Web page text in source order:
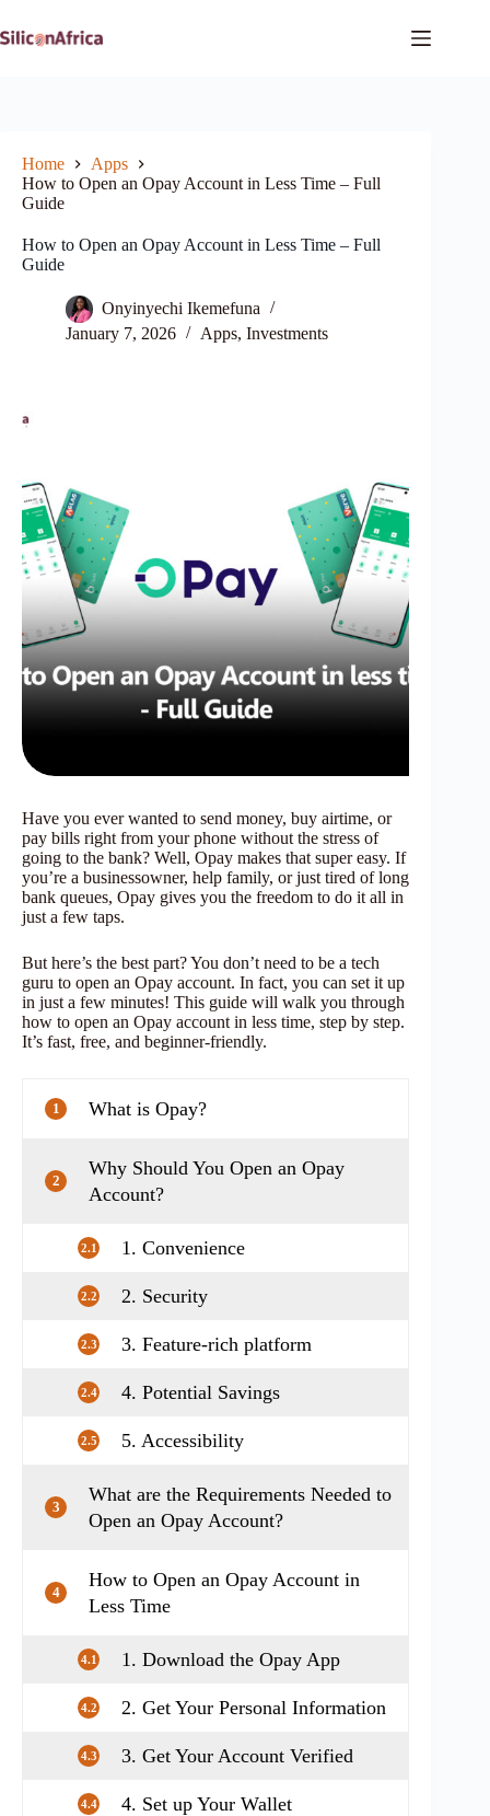
to
content
Home
Apps
How to Open an Opay Account in Less Time – Full
Guide
How to Open an Opay Account in Less Time – Full
Guide
Onyinyechi Ikemefuna
January 7, 2026
Apps, Investments
Have you ever wanted to send money, buy airtime, or
pay bills right from your phone without the stress of
going to the bank? Well, Opay makes that super easy. If
you’re a businessowner, help family, or just tired of long
bank queues, Opay gives you the freedom to do it all in
just a few taps.
But here’s the best part? You don’t need to be a tech
guru to open an Opay account. In fact, you can set it up
in just a few minutes! This guide will walk you through
how to open an Opay account in less time, step by step.
It’s fast, free, and beginner-friendly.
1 What is Opay?
2
Why Should You Open an Opay
Account?
2.1 1. Convenience
2.2 2. Security
2.3 3. Feature-rich platform
2.4 4. Potential Savings
2.5 5. Accessibility
3
What are the Requirements Needed to
Open an Opay Account?
4
How to Open an Opay Account in
Less Time
4.1 1. Download the Opay App
4.2 2. Get Your Personal Information
4.3 3. Get Your Account Verified
4.4 4. Set up Your Wallet